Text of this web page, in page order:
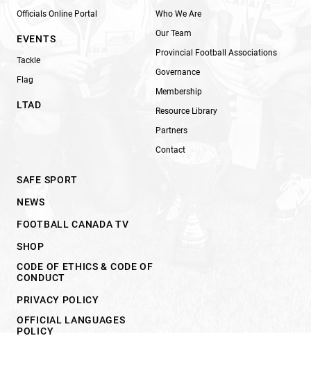
Officials Online Portal
EVENTS
Tackle
Flag
LTAD
Who We Are
Our Team
Provincial Football Associations
Governance
Membership
Resource Library
Partners
Contact
SAFE SPORT
NEWS
FOOTBALL CANADA TV
SHOP
CODE OF ETHICS & CODE OF
CONDUCT
PRIVACY POLICY
OFFICIAL LANGUAGES
POLICY